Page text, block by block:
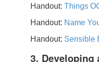
Handout: Things
Handout: Name
Handout: Sensible
3. Developing